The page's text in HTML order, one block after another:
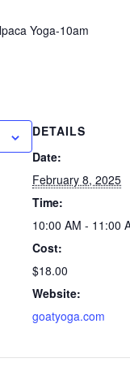
Yoga-10am
DETAILS
Date:
February 8, 2025
Time:
10:00 AM - 11:00
Cost:
$18.00
Website:
goatyoga.com